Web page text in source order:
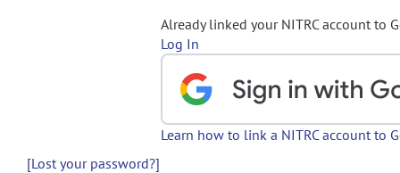
Already linked your NITRC account to
Log In
Learn how to link a NITRC account to
[Lost your password?]